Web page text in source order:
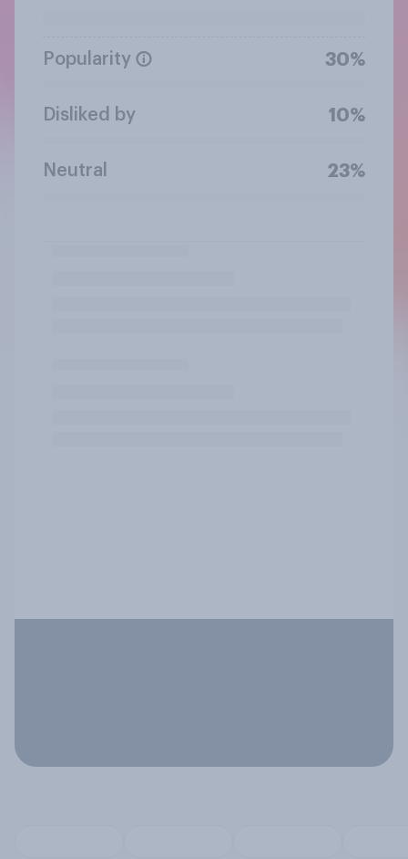
Popularity 30%
Disliked by 10%
Neutral 23%